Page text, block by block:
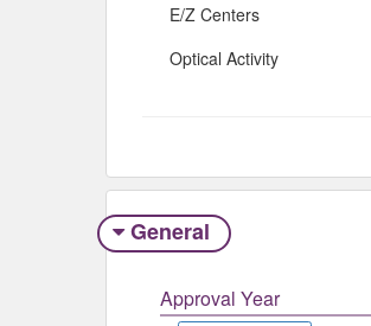
E/Z Centers
Optical Activity
General
Approval Year